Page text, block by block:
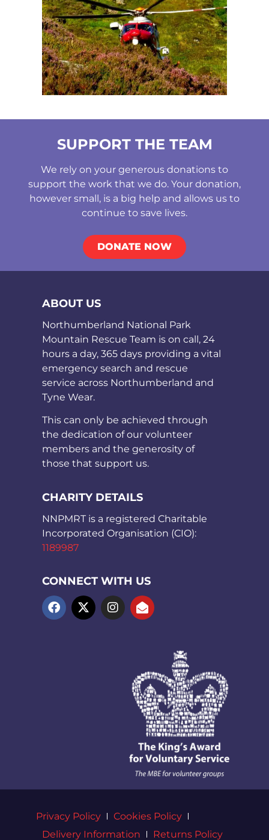
SUPPORT THE TEAM
We rely on your generous donations to
support the work that we do. Your donation,
however small, is a big help and allows us to
continue to save lives.
DONATE NOW
ABOUT US
Northumberland National Park
Mountain Rescue Team is on call, 24
hours a day, 365 days providing a vital
emergency search and rescue
service across Northumberland and
Tyne Wear.
This can only be achieved through
the dedication of our volunteer
members and the generosity of
those that support us.
CHARITY DETAILS
NNPMRT is a registered Charitable
Incorporated Organisation (CIO):
1189987
CONNECT WITH US
Privacy Policy
Cookies Policy
Delivery Information
Returns Policy